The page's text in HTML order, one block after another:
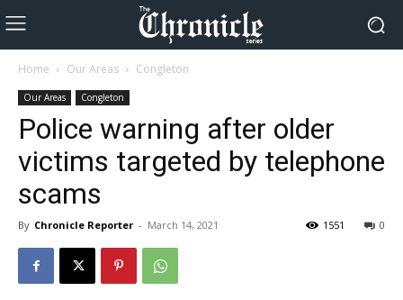
Home Our Areas Congleton
Our Areas Congleton
Police warning after older
victims targeted by telephone
scams
By Chronicle Reporter - March 14, 2021 0
1551